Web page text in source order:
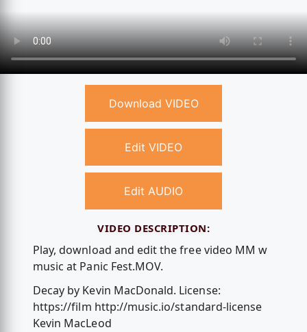
Download VIDEO
Edit VIDEO
Edit AUDIO
VIDEO DESCRIPTION:
Play, download and edit the free video MM w
music at Panic Fest.MOV.
Decay by Kevin MacDonald. License:
https://film http://music.io/standard-license
Kevin MacLeod